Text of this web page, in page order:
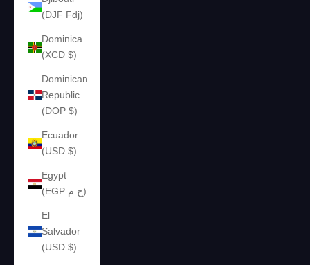
(DJF Fdj)
Dominica
(XCD $)
Dominican
Republic
(DOP $)
Ecuador
(USD $)
Egypt
(EGP ج.م)
El
Salvador
(USD $)